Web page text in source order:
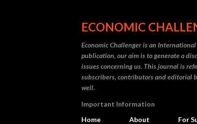
ECONOMIC
Economic Challenger is an
publication, our aim is to generate a
issues concerning us. This journal is
subscribers, contributors and editorial
well.
Important Information
Home
About For